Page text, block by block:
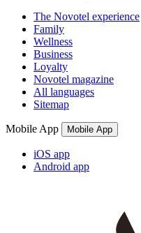
The Novotel experience
Family
Wellness
Business
Loyalty
Novotel magazine
All languages
Sitemap
Mobile App Mobile App
iOS app
Android app